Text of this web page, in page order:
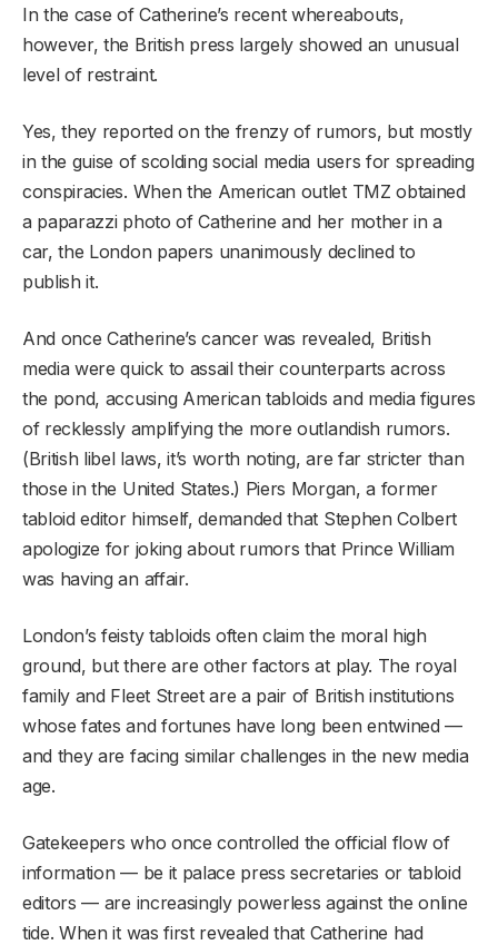
In the case of Catherine’s recent whereabouts,
however, the British press largely showed an unusual
level of restraint.
Yes, they reported on the frenzy of rumors, but mostly
in the guise of scolding social media users for spreading
conspiracies. When the American outlet TMZ obtained
a paparazzi photo of Catherine and her mother in a
car, the London papers unanimously declined to
publish it.
And once Catherine’s cancer was revealed, British
media were quick to assail their counterparts across
the pond, accusing American tabloids and media figures
of recklessly amplifying the more outlandish rumors.
(British libel laws, it’s worth noting, are far stricter than
those in the United States.) Piers Morgan, a former
tabloid editor himself, demanded that Stephen Colbert
apologize for joking about rumors that Prince William
was having an affair.
London’s feisty tabloids often claim the moral high
ground, but there are other factors at play. The royal
family and Fleet Street are a pair of British institutions
whose fates and fortunes have long been entwined —
and they are facing similar challenges in the new media
age.
Gatekeepers who once controlled the official flow of
information — be it palace press secretaries or tabloid
editors — are increasingly powerless against the online
tide. When it was first revealed that Catherine had